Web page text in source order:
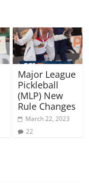
Major League
Pickleball
(MLP) New
Rule Changes
March 22, 2023
22